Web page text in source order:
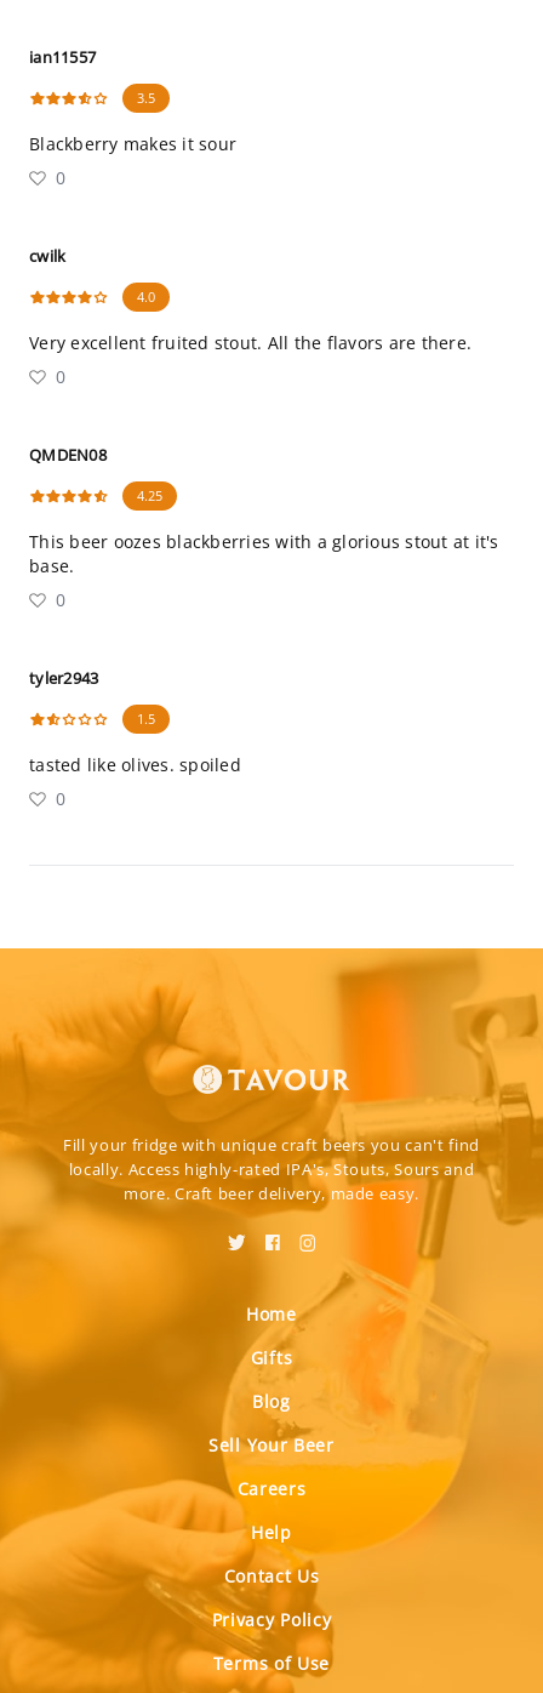
ian11557
3.5
Blackberry makes it sour
0
cwilk
4.0
Very excellent fruited stout. All the flavors are there.
0
QMDEN08
4.25
This beer oozes blackberries with a glorious stout at it's
base.
0
tyler2943
1.5
tasted like olives. spoiled
0
Fill your fridge with unique craft beers you can't find
locally. Access highly-rated IPA's, Stouts, Sours and
more. Craft beer delivery, made easy.
Home
Gifts
Blog
Sell Your Beer
Careers
Help
Contact Us
Privacy Policy
Terms of Use